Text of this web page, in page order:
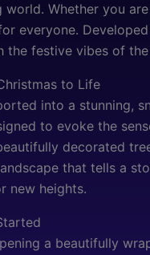
Whether you
everyone.
festive vibes of the
to Life
into a stunning,
to evoke the
decorated
that tells a
new heights.
a beautifully